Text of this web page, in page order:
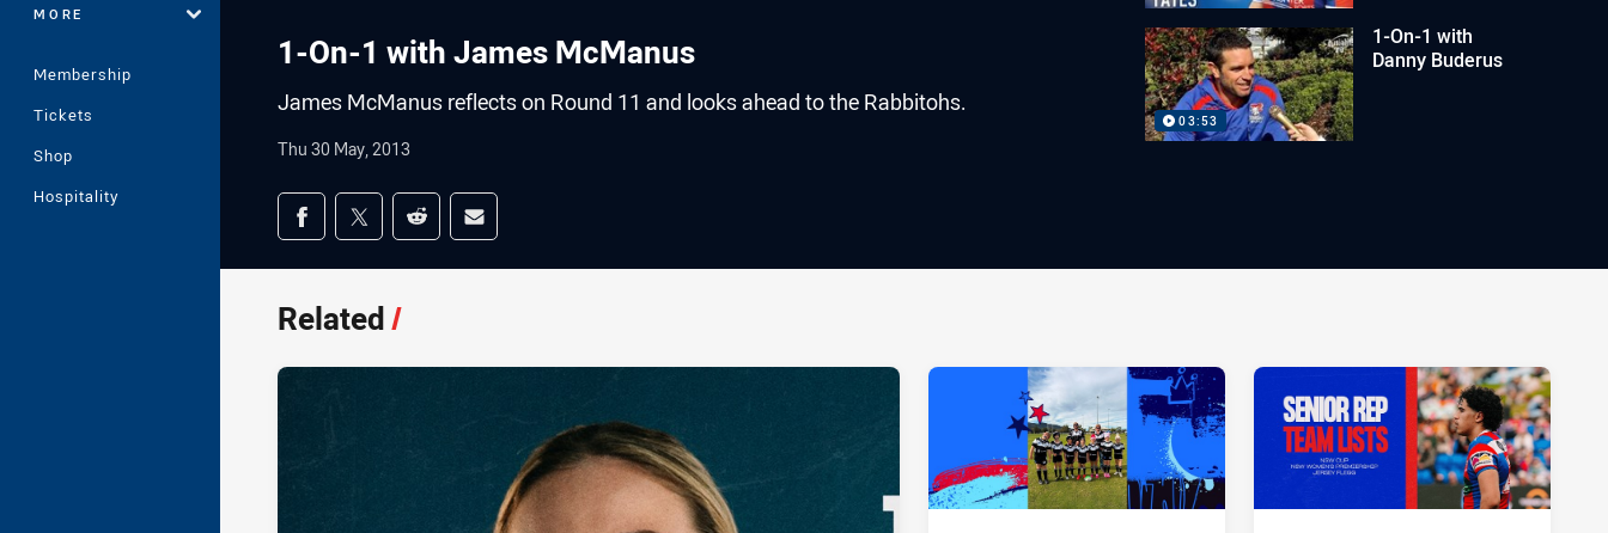
MORE
Membership
Tickets
Shop
Hospitality
1-On-1 with James McManus
James McManus reflects on Round 11 and looks ahead to the Rabbitohs.
Thu 30 May, 2013
Share on social media
Share via Facebook
Share via Twitter
Share via Reddit
Share via Email
03:53
1-On-1 with
Danny Buderus
Related/